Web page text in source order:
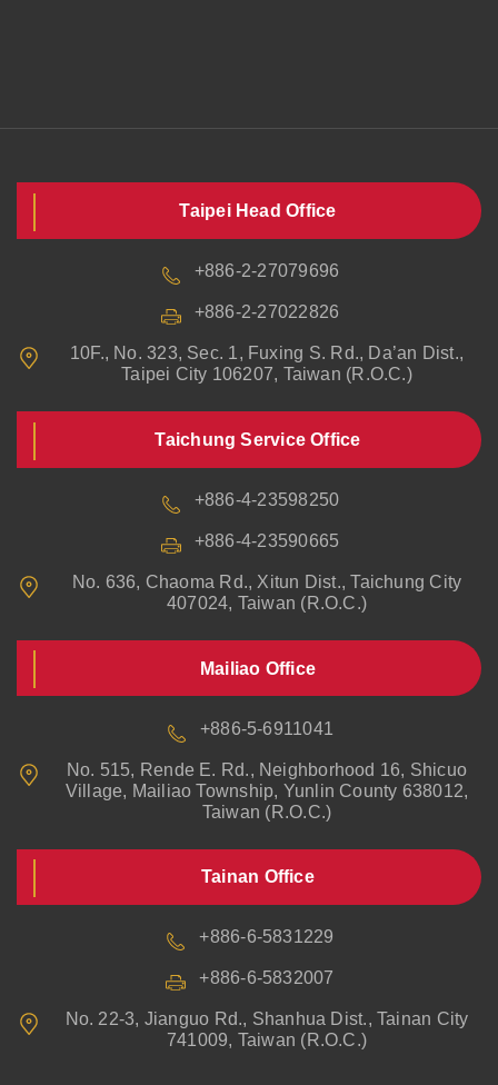
Taipei Head Office
+886-2-27079696
+886-2-27022826
10F., No. 323, Sec. 1, Fuxing S. Rd., Da’an Dist.,
Taipei City 106207, Taiwan (R.O.C.)
Taichung Service Office
+886-4-23598250
+886-4-23590665
No. 636, Chaoma Rd., Xitun Dist., Taichung City
407024, Taiwan (R.O.C.)
Mailiao Office
+886-5-6911041
No. 515, Rende E. Rd., Neighborhood 16, Shicuo
Village, Mailiao Township, Yunlin County 638012,
Taiwan (R.O.C.)
Tainan Office
+886-6-5831229
+886-6-5832007
No. 22-3, Jianguo Rd., Shanhua Dist., Tainan City
741009, Taiwan (R.O.C.)